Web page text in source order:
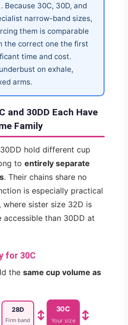
Because 30C, 30D, and
narrow-band sizes,
them is comparable
the correct one the first
time and cost.
on exhale,
arms.
and 30DD Each Have
Family
hold different cup
to entirely separate
. Their chains share no
is especially practical
sister size 32D is
accessible than 30DD at
for 30C
the same cup volume as
28D
Firm band ↕ 30C
Your size
↕